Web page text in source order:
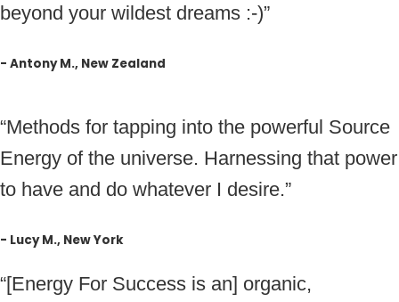
beyond your wildest dreams :-)”
- Antony M., New Zealand
“Methods for tapping into the powerful Source
Energy of the universe. Harnessing that power
to have and do whatever I desire.”
- Lucy M., New York
“[Energy For Success is an] organic,